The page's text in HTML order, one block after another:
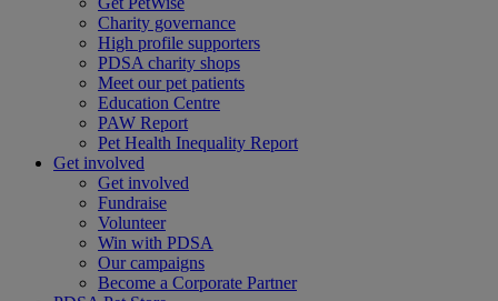
Charity governance
High profile supporters
PDSA charity shops
Meet our pet patients
Education Centre
PAW Report
Pet Health Inequality Report
Get involved
Get involved
Fundraise
Volunteer
Win with PDSA
Our campaigns
Become a Corporate Partner